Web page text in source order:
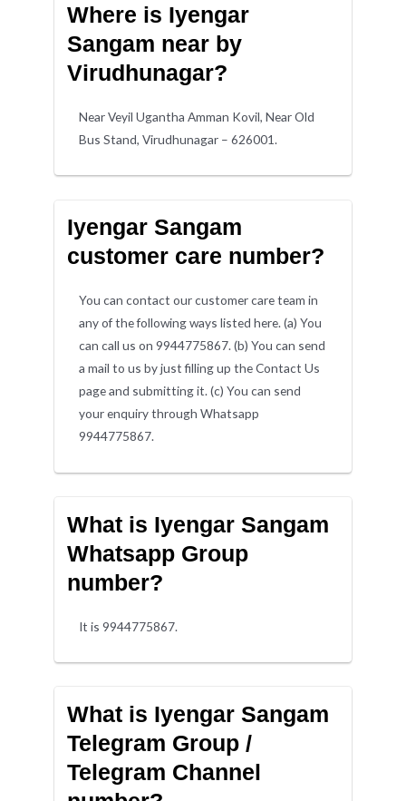
Where is Iyengar
Sangam near by
Virudhunagar?
Near Veyil Ugantha Amman Kovil, Near Old
Bus Stand, Virudhunagar – 626001.
Iyengar Sangam
customer care number?
You can contact our customer care team in
any of the following ways listed here. (a) You
can call us on 9944775867. (b) You can send
a mail to us by just filling up the Contact Us
page and submitting it. (c) You can send
your enquiry through Whatsapp
9944775867.
What is Iyengar Sangam
Whatsapp Group
number?
It is 9944775867.
What is Iyengar Sangam
Telegram Group /
Telegram Channel